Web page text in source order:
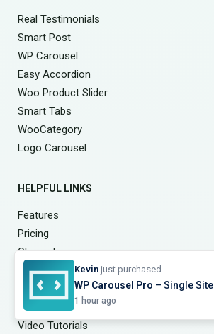
Real Testimonials
Smart Post
WP Carousel
Easy Accordion
Woo Product Slider
Smart Tabs
WooCategory
Logo Carousel
HELPFUL LINKS
Features
Pricing
Changelog
Free vs Pro
My Account
Documentation
Video Tutorials
Kevin just purchased
WP Carousel Pro – Single Site
1 hour ago